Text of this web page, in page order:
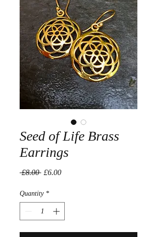
Seed of Life Brass
Earrings
£8.00 Regular
£6.00Sale
Quantity *